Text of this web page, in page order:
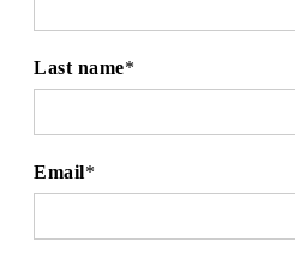
Last name*
Email*